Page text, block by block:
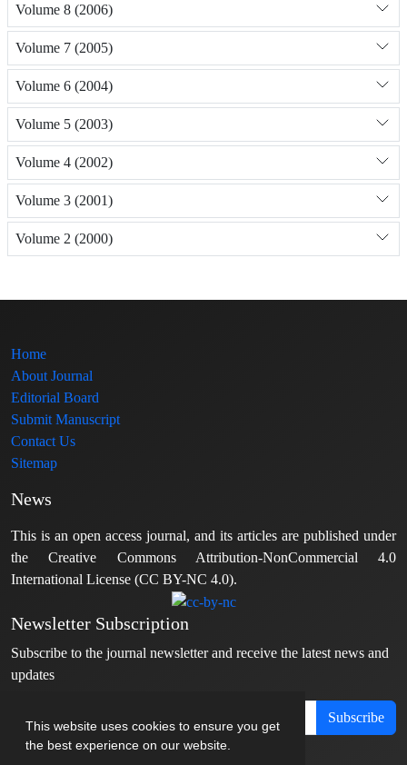
This website uses cookies to ensure you get
the best experience on our website.
Volume 8 (2006)
Volume 7 (2005)
Volume 6 (2004)
Volume 5 (2003)
Volume 4 (2002)
Volume 3 (2001)
Volume 2 (2000)
Home
About Journal
Editorial Board
Submit Manuscript
Contact Us
Sitemap
News
This is an open access journal, and its articles are published under
the Creative Commons Attribution-NonCommercial 4.0
International License (CC BY-NC 4.0).
Newsletter Subscription
Subscribe to the journal newsletter and receive the latest news and
updates
Subscribe